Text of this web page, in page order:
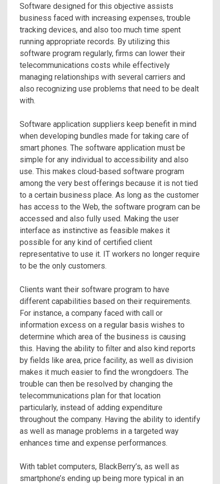
Software designed for this objective assists
business faced with increasing expenses, trouble
tracking devices, and also too much time spent
running appropriate records. By utilizing this
software program regularly, firms can lower their
telecommunications costs while effectively
managing relationships with several carriers and
also recognizing use problems that need to be dealt
with.
Software application suppliers keep benefit in mind
when developing bundles made for taking care of
smart phones. The software application must be
simple for any individual to accessibility and also
use. This makes cloud-based software program
among the very best offerings because it is not tied
to a certain business place. As long as the customer
has access to the Web, the software program can be
accessed and also fully used. Making the user
interface as instinctive as feasible makes it
possible for any kind of certified client
representative to use it. IT workers no longer require
to be the only customers.
Clients want their software program to have
different capabilities based on their requirements.
For instance, a company faced with call or
information excess on a regular basis wishes to
determine which area of the business is causing
this. Having the ability to filter and also kind reports
by fields like area, price facility, as well as division
makes it much easier to find the wrongdoers. The
trouble can then be resolved by changing the
telecommunications plan for that location
particularly, instead of adding expenditure
throughout the company. Having the ability to identify
as well as manage problems in a targeted way
enhances time and expense performances.
With tablet computers, BlackBerry’s, as well as
smartphone’s ending up being more typical in an